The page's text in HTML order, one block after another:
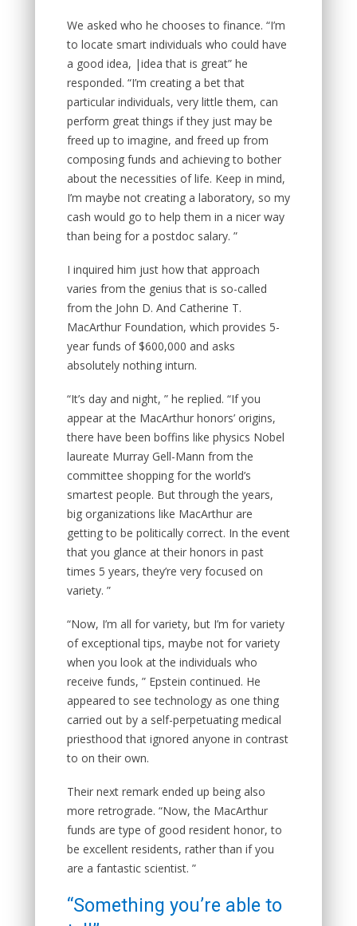
We asked who he chooses to finance. “I’m
to locate smart individuals who could have
a good idea, |idea that is great” he
responded. “I’m creating a bet that
particular individuals, very little them, can
perform great things if they just may be
freed up to imagine, and freed up from
composing funds and achieving to bother
about the necessities of life. Keep in mind,
I’m maybe not creating a laboratory, so my
cash would go to help them in a nicer way
than being for a postdoc salary. ”
I inquired him just how that approach
varies from the genius that is so-called
from the John D. And Catherine T.
MacArthur Foundation, which provides 5-
year funds of $600,000 and asks
absolutely nothing inturn.
“It’s day and night, ” he replied. “If you
appear at the MacArthur honors’ origins,
there have been boffins like physics Nobel
laureate Murray Gell-Mann from the
committee shopping for the world’s
smartest people. But through the years,
big organizations like MacArthur are
getting to be politically correct. In the event
that you glance at their honors in past
times 5 years, they’re very focused on
variety. ”
“Now, I’m all for variety, but I’m for variety
of exceptional tips, maybe not for variety
when you look at the individuals who
receive funds, ” Epstein continued. He
appeared to see technology as one thing
carried out by a self-perpetuating medical
priesthood that ignored anyone in contrast
to on their own.
Their next remark ended up being also
more retrograde. “Now, the MacArthur
funds are type of good resident honor, to
be excellent residents, rather than if you
are a fantastic scientist. ”
“Something you’re able to